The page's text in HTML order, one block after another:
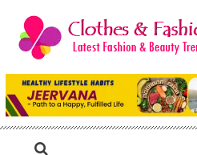
content
Clothes & Fashion
The Hottest Fashion News Online!